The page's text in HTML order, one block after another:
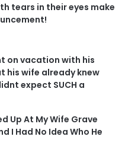
tears in their eyes make
on vacation with his
his wife already knew
expect SUCH a
Up At My Wife Grave
I Had No Idea Who He